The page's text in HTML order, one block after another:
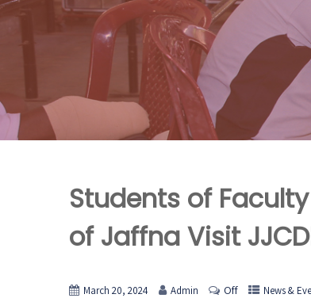
Students of
of Jaffna Visit
March 20, 2024 Admin Off News &